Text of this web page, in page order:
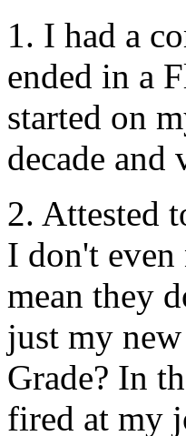
1. I had a
ended in a
started on
decade
2. Attested
I don't
mean they
just my
Grade? In
fired at my